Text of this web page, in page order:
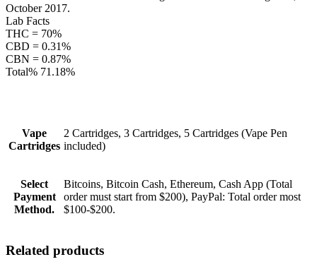
October 2017.
Lab Facts
THC = 70%
CBD = 0.31%
CBN = 0.87%
Total% 71.18%
Vape
Cartridges
2 Cartridges, 3 Cartridges, 5 Cartridges (Vape Pen
included)
Select
Payment
Method.
Bitcoins, Bitcoin Cash, Ethereum, Cash App (Total
order must start from $200), PayPal: Total order most
$100-$200.
Related products